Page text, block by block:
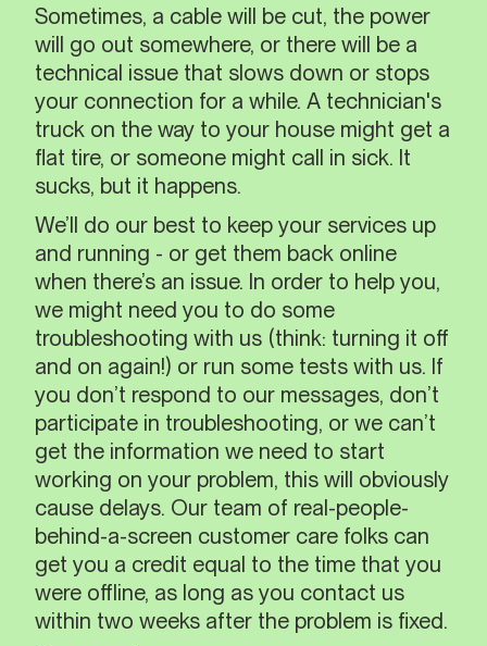
Sometimes, a cable will be cut, the power
will go out somewhere, or there will be a
technical issue that slows down or stops
your connection for a while. A technician's
truck on the way to your house might get a
flat tire, or someone might call in sick. It
sucks, but it happens.
We’ll do our best to keep your services up
and running - or get them back online
when there’s an issue. In order to help you,
we might need you to do some
troubleshooting with us (think: turning it off
and on again!) or run some tests with us. If
you don’t respond to our messages, don’t
participate in troubleshooting, or we can’t
get the information we need to start
working on your problem, this will obviously
cause delays. Our team of real-people-
behind-a-screen customer care folks can
get you a credit equal to the time that you
were offline, as long as you contact us
within two weeks after the problem is fixed.